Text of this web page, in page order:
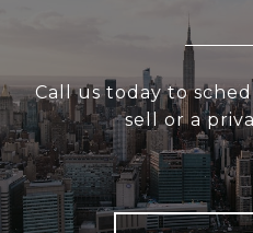
Call us today to
sell or a